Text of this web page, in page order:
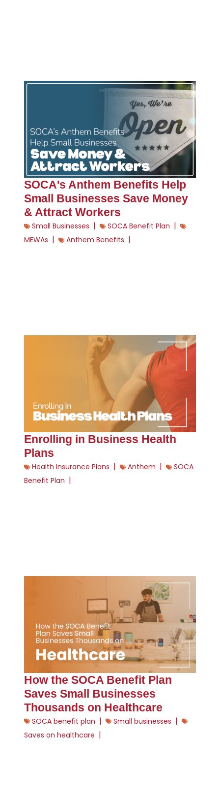
SOCA's Anthem Benefits Help
Small Businesses Save Money
& Attract Workers
Small Businesses | SOCA Benefit Plan |
MEWAs | Anthem Benefits |
Enrolling in Business Health
Plans
Health Insurance Plans | Anthem |
SOCA
Benefit Plan |
How the SOCA Benefit Plan
Saves Small Businesses
Thousands on Healthcare
SOCA benefit plan | Small businesses |
Saves on healthcare |